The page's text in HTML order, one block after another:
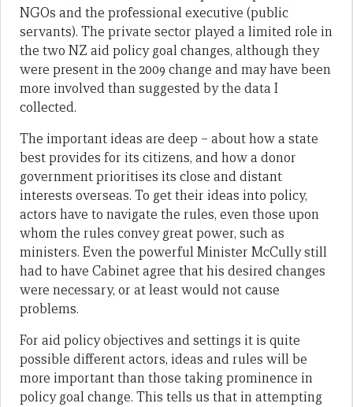
NGOs and the professional executive (public
servants). The private sector played a limited role in
the two NZ aid policy goal changes, although they
were present in the 2009 change and may have been
more involved than suggested by the data I
collected.
The important ideas are deep – about how a state
best provides for its citizens, and how a donor
government prioritises its close and distant
interests overseas. To get their ideas into policy,
actors have to navigate the rules, even those upon
whom the rules convey great power, such as
ministers. Even the powerful Minister McCully still
had to have Cabinet agree that his desired changes
were necessary, or at least would not cause
problems.
For aid policy objectives and settings it is quite
possible different actors, ideas and rules will be
more important than those taking prominence in
policy goal change. This tells us that in attempting